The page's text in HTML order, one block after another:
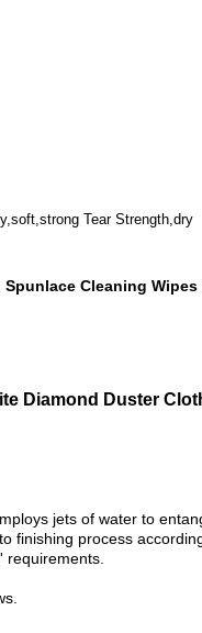
Tear Strength,dry
Spunlace Cleaning
Diamond Duster
jets of water to
finishing process
requirements.